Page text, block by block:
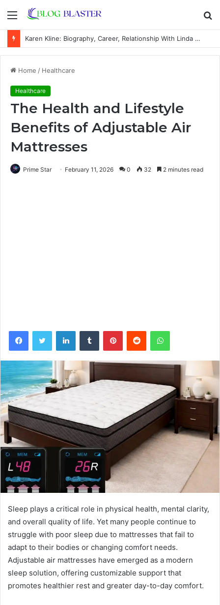
Menu
Karen Kline: Biography, Career, Relationship With Linda Hunt, and Life Away From the Spotlight
Home / Healthcare
Healthcare
The Health and Lifestyle
Benefits of Adjustable Air
Mattresses
Prime Star February 11, 2026 0 32 2 minutes read
FacebookTwitter LinkedInTumblr PinterestReddit WhatsApp
Sleep plays a critical role in physical health, mental clarity,
and overall quality of life. Yet many people continue to
struggle with poor sleep due to mattresses that fail to
adapt to their bodies or changing comfort needs.
Adjustable air mattresses have emerged as a modern
sleep solution, offering customizable support that
promotes healthier rest and greater day-to-day comfort.